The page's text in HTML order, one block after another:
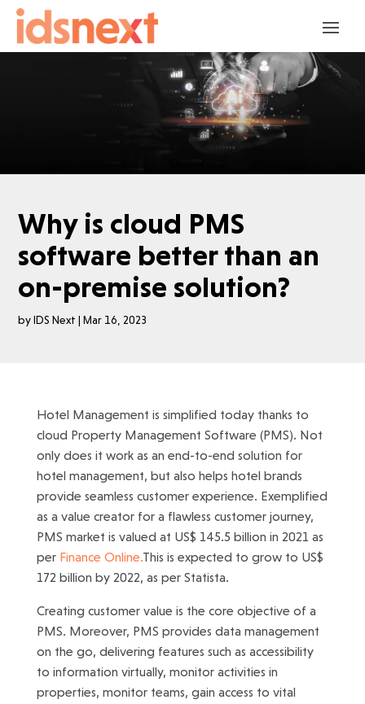
Why is cloud PMS
software better than an
on-premise solution?
byIDS Next |Mar 16, 2023
Hotel Management is simplified today thanks to
cloud Property Management Software (PMS). Not
only does it work as an end-to-end solution for
hotel management, but also helps hotel brands
provide seamless customer experience. Exemplified
as a value creator for a flawless customer journey,
PMS market is valued at US$ 145.5 billion in 2021 as
per Finance Online.This is expected to grow to US$
172 billion by 2022, as per Statista.
Creating customer value is the core objective of a
PMS. Moreover, PMS provides data management
on the go, delivering features such as accessibility
to information virtually, monitor activities in
properties, monitor teams, gain access to vital